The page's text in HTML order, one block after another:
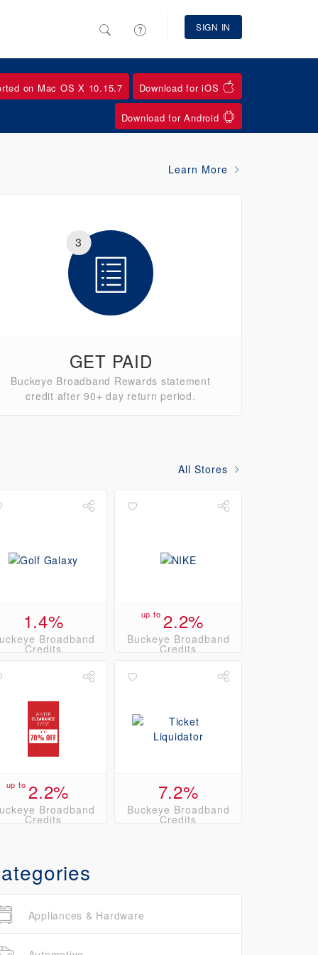
SIGN IN
Learn More
3
GET PAID
Buckeye Broadband Rewards statement
credit after 90+ day return period.
All Stores
1.4%
Broadband
Credits
up to 2.2%
Buckeye Broadband
Credits
up to 2.2%
Broadband
Credits
7.2%
Buckeye Broadband
Credits
Appliances & Hardware
on Mac OS X 10.15.7 Download for iOS
Download for Android